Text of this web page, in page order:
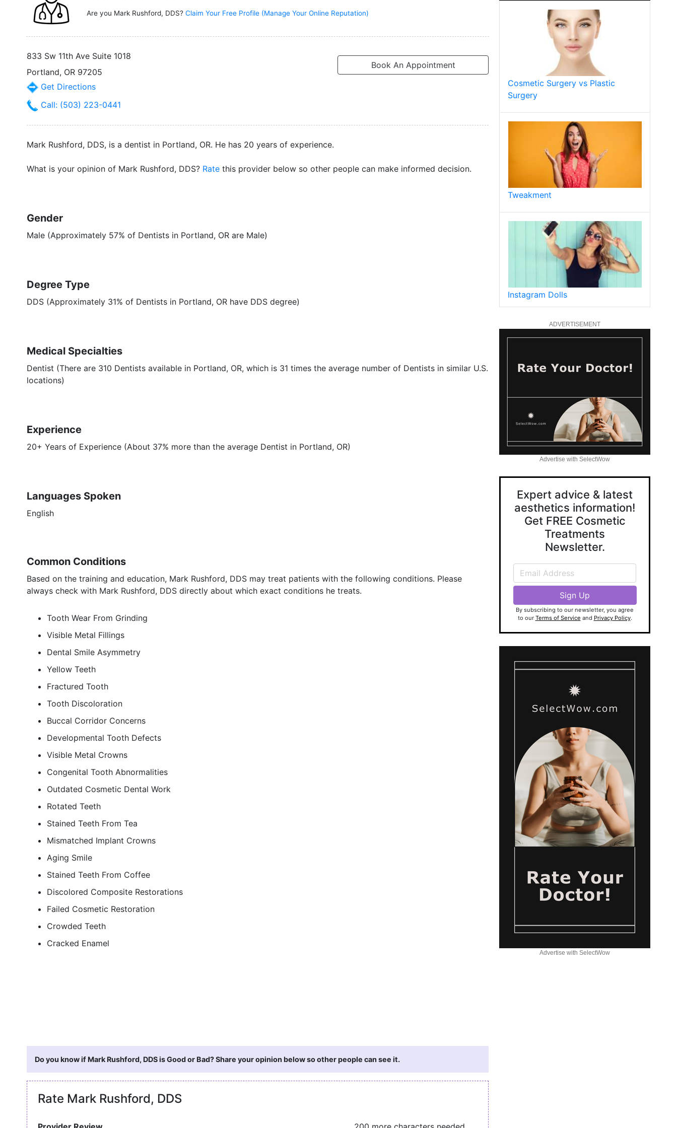
Are you Mark Rushford, DDS? Claim Your Free Profile (Manage Your Online Reputation)
833 Sw 11th Ave Suite 1018
Book An Appointment
Portland, OR 97205
Get Directions
Call: (503) 223-0441
Mark Rushford, DDS, is a dentist in Portland, OR. He has 20 years of experience.
What is your opinion of Mark Rushford, DDS? Rate this provider below so other people can make informed decision.
Gender
Male (Approximately 57% of Dentists in Portland, OR are Male)
Degree Type
DDS (Approximately 31% of Dentists in Portland, OR have DDS degree)
Medical Specialties
Dentist (There are 310 Dentists available in Portland, OR, which is 31 times the average number of Dentists in similar U.S.
locations)
Experience
20+ Years of Experience (About 37% more than the average Dentist in Portland, OR)
Languages Spoken
English
Common Conditions
Based on the training and education, Mark Rushford, DDS may treat patients with the following conditions. Please
always check with Mark Rushford, DDS directly about which exact conditions he treats.
Tooth Wear From Grinding
Visible Metal Fillings
Dental Smile Asymmetry
Yellow Teeth
Fractured Tooth
Tooth Discoloration
Buccal Corridor Concerns
Developmental Tooth Defects
Visible Metal Crowns
Congenital Tooth Abnormalities
Outdated Cosmetic Dental Work
Rotated Teeth
Stained Teeth From Tea
Mismatched Implant Crowns
Aging Smile
Stained Teeth From Coffee
Discolored Composite Restorations
Failed Cosmetic Restoration
Crowded Teeth
Cracked Enamel
Do you know if Mark Rushford, DDS is Good or Bad? Share your opinion below so other people can see it.
Rate Mark Rushford, DDS
Cosmetic Surgery vs Plastic
Surgery
Tweakment
Instagram Dolls
ADVERTISEMENT
Advertise with SelectWow
Expert advice & latest
aesthetics information!
Get FREE Cosmetic
Treatments
Newsletter.
By subscribing to our newsletter, you agree
to our Terms of Service and Privacy Policy.
Advertise with SelectWow